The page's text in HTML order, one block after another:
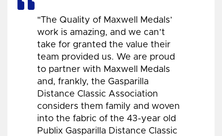
"The Quality of Maxwell Medals’
work is amazing, and we can’t
take for granted the value their
team provided us. We are proud
to partner with Maxwell Medals
and, frankly, the Gasparilla
Distance Classic Association
considers them family and woven
into the fabric of the 43-year old
Publix Gasparilla Distance Classic